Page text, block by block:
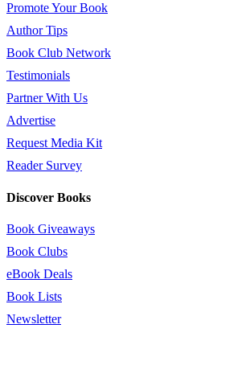
Promote Your Book
Author Tips
Book Club Network
Testimonials
Partner With Us
Advertise
Request Media Kit
Reader Survey
Discover Books
Book Giveaways
Book Clubs
eBook Deals
Book Lists
Newsletter